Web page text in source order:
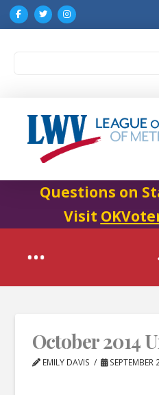
Questions on
Visit
October 2014
EMILY DAVIS SEPTEMBER